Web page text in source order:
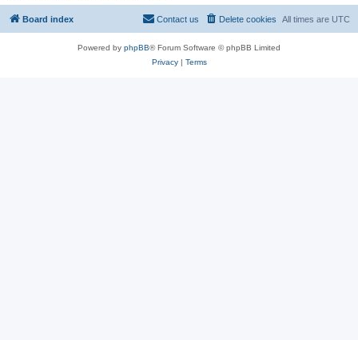
Board index All times are UTC
Delete cookies
Contact us
Powered by phpBB® Forum Software © phpBB Limited
Privacy| Terms